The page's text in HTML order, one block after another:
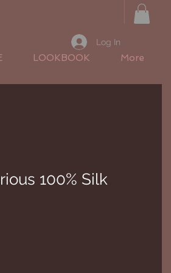
LOOKBOOK More
Log In
100% Silk